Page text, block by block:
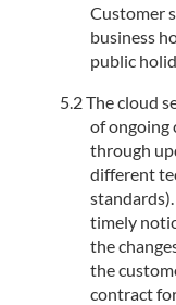
Customer
business
public
The cloud
of ongoing
through
different
timely
the
the
contract